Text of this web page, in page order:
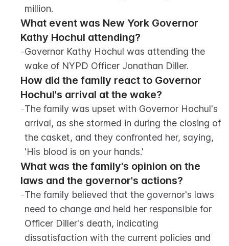
million.
What event was New York Governor
Kathy Hochul attending?
-Governor Kathy Hochul was attending the
wake of NYPD Officer Jonathan Diller.
How did the family react to Governor
Hochul's arrival at the wake?
-The family was upset with Governor Hochul's
arrival, as she stormed in during the closing of
the casket, and they confronted her, saying,
'His blood is on your hands.'
What was the family's opinion on the
laws and the governor's actions?
-The family believed that the governor's laws
need to change and held her responsible for
Officer Diller's death, indicating
dissatisfaction with the current policies and